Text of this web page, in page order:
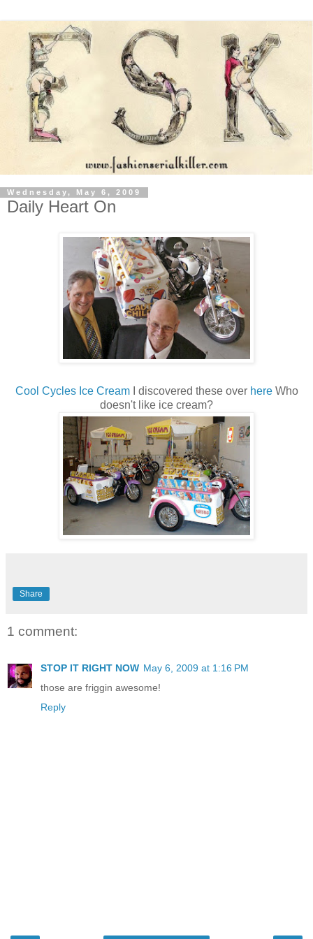
Wednesday, May 6, 2009
Daily Heart On
Cool Cycles Ice CreamI discovered these over hereWho
doesn't like ice cream?
Share
1 comment:
STOP IT RIGHT NOW May 6, 2009 at 1:16 PM
those are friggin awesome!
Reply